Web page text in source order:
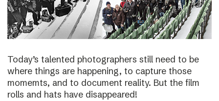
Today’s talented photographers still need to be
where things are happening, to capture those
momemts, and to document reality. But the film
rolls and hats have disappeared!